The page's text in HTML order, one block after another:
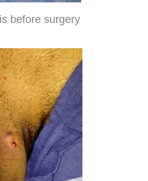
before surgery